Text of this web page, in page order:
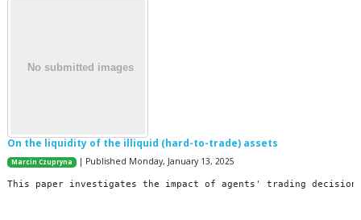
On the liquidity of the illiquid (hard-to-trade) assets
Marcin Czupryna | Published Monday, January 13, 2025
This paper investigates the impact of agents ' trading